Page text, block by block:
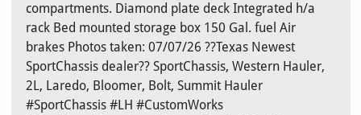
compartments. Diamond plate deck Integrated h/a
rack Bed mounted storage box 150 Gal. fuel Air
brakes Photos taken: 07/07/26 ??Texas Newest
SportChassis dealer?? SportChassis, Western Hauler,
2L, Laredo, Bloomer, Bolt, Summit Hauler
#SportChassis #LH #CustomWorks